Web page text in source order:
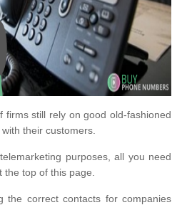
firms still rely on good old-fashioned
their customers.
purposes, all you need
top of this page.
the correct contacts for companies